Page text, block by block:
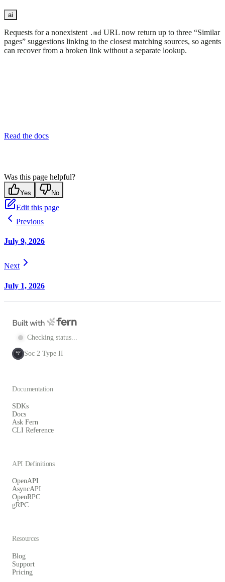
ai
Requests for a nonexistent .md URL now return up to three “Similar
pages” suggestions linking to the closest matching sources, so agents
can recover from a broken link without a separate lookup.
Read the docs
Was this page helpful?
Yes No
Edit this page
Previous
July 9, 2026
Next
July 1, 2026
Checking status...
SOC
2 Soc 2 Type II
Documentation
SDKs
Docs
Ask Fern
CLI Reference
API Definitions
OpenAPI
AsyncAPI
OpenRPC
gRPC
Resources
Blog
Support
Pricing